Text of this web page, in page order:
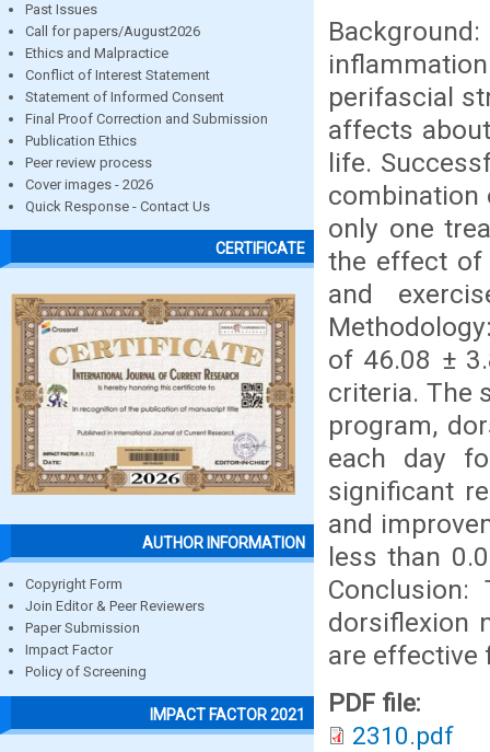
Past Issues
Call for papers/August2026
Ethics and Malpractice
Conflict of Interest Statement
Statement of Informed Consent
Final Proof Correction and Submission
Publication Ethics
Peer review process
Cover images - 2026
Quick Response - Contact Us
CERTIFICATE
AUTHOR INFORMATION
Copyright Form
Join Editor & Peer Reviewers
Paper Submission
Impact Factor
Policy of Screening
IMPACT FACTOR 2021
perifascial
affects
life.
combination
only one
the effect of
and
of 46.08 ±
criteria. The
program,
each day
significant
and
less than
dorsiflexion
are effective
PDF file:
2310.pdf